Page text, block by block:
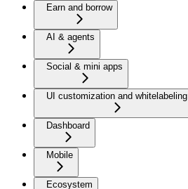
Earn and borrow
AI & agents
Social & mini apps
UI customization and whitelabeling
Dashboard
Mobile
Ecosystem